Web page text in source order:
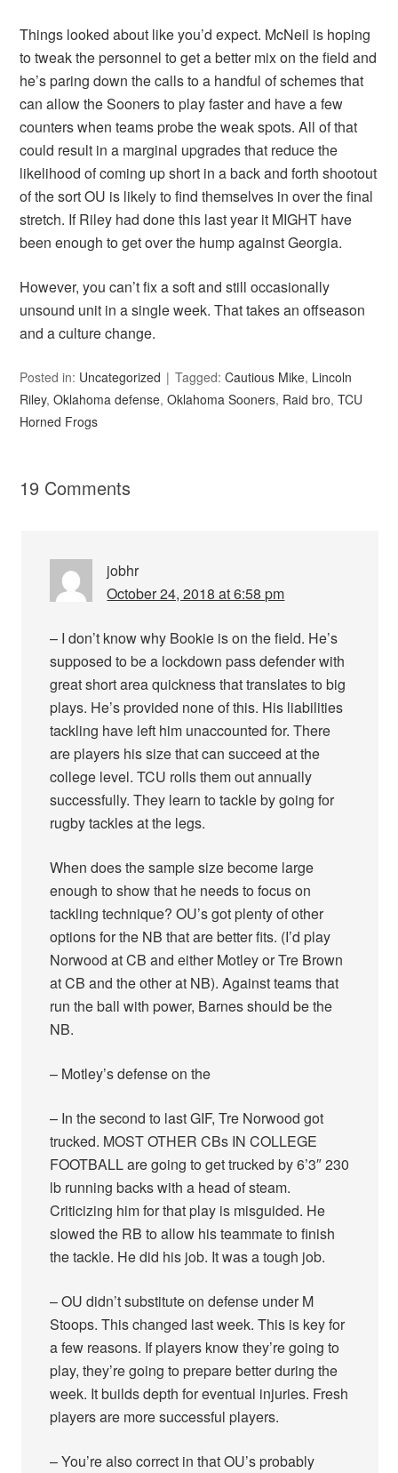
Things looked about like you’d expect. McNeil is hoping
to tweak the personnel to get a better mix on the field and
he’s paring down the calls to a handful of schemes that
can allow the Sooners to play faster and have a few
counters when teams probe the weak spots. All of that
could result in a marginal upgrades that reduce the
likelihood of coming up short in a back and forth shootout
of the sort OU is likely to find themselves in over the final
stretch. If Riley had done this last year it MIGHT have
been enough to get over the hump against Georgia.
However, you can’t fix a soft and still occasionally
unsound unit in a single week. That takes an offseason
and a culture change.
Posted in: Uncategorized Tagged:Cautious Mike, Lincoln
Riley,Oklahoma defense,Oklahoma Sooners, Raid bro,TCU
Horned Frogs
19 Comments
jobhr
October 24, 2018 at 6:58 pm
– I don’t know why Bookie is on the field. He’s
supposed to be a lockdown pass defender with
great short area quickness that translates to big
plays. He’s provided none of this. His liabilities
tackling have left him unaccounted for. There
are players his size that can succeed at the
college level. TCU rolls them out annually
successfully. They learn to tackle by going for
rugby tackles at the legs.
When does the sample size become large
enough to show that he needs to focus on
tackling technique? OU’s got plenty of other
options for the NB that are better fits. (I’d play
Norwood at CB and either Motley or Tre Brown
at CB and the other at NB). Against teams that
run the ball with power, Barnes should be the
NB.
– Motley’s defense on the
– In the second to last GIF, Tre Norwood got
trucked. MOST OTHER CBs IN COLLEGE
FOOTBALL are going to get trucked by 6’3″ 230
lb running backs with a head of steam.
Criticizing him for that play is misguided. He
slowed the RB to allow his teammate to finish
the tackle. He did his job. It was a tough job.
– OU didn’t substitute on defense under M
Stoops. This changed last week. This is key for
a few reasons. If players know they’re going to
play, they’re going to prepare better during the
week. It builds depth for eventual injuries. Fresh
players are more successful players.
– You’re also correct in that OU’s probably